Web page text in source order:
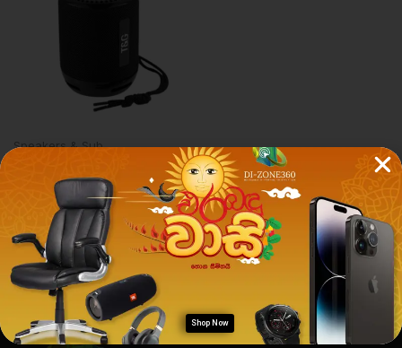
Speakers & Sub
TnG 129 Classic Speaker
[ORIGINAL]
2,800.00 Rs.2,790.00
Shop Now